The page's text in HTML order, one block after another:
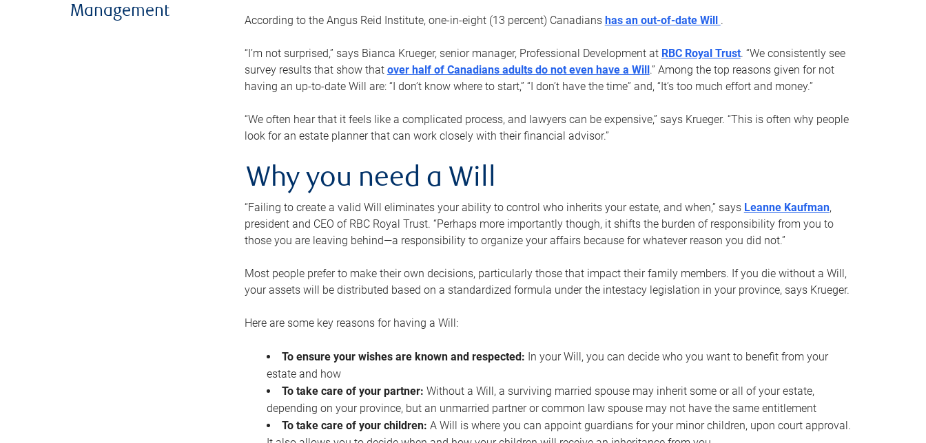
Management
According to the Angus Reid Institute, one-in-eight (13 percent) Canadians has an out-of-date Will .
“I’m not surprised,” says Bianca Krueger, senior manager, Professional Development at RBC Royal Trust. “We consistently see
survey results that show that over half of Canadians adults do not even have a Will.” Among the top reasons given for not
having an up-to-date Will are: “I don’t know where to start,” “I don’t have the time” and, “It’s too much effort and money.”
“We often hear that it feels like a complicated process, and lawyers can be expensive,” says Krueger. “This is often why people
look for an estate planner that can work closely with their financial advisor.”
Why you need a Will
“Failing to create a valid Will eliminates your ability to control who inherits your estate, and when,” says Leanne Kaufman,
president and CEO of RBC Royal Trust. “Perhaps more importantly though, it shifts the burden of responsibility from you to
those you are leaving behind—a responsibility to organize your affairs because for whatever reason you did not.”
Most people prefer to make their own decisions, particularly those that impact their family members. If you die without a Will,
your assets will be distributed based on a standardized formula under the intestacy legislation in your province, says Krueger.
Here are some key reasons for having a Will:
To ensure your wishes are known and respected: In your Will, you can decide who you want to benefit from your
estate and how
To take care of your partner: Without a Will, a surviving married spouse may inherit some or all of your estate,
depending on your province, but an unmarried partner or common law spouse may not have the same entitlement
To take care of your children: A Will is where you can appoint guardians for your minor children, upon court approval.